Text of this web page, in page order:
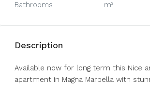
Bathrooms m²
Description
Available now for long term this Nice
apartment in Magna Marbella with